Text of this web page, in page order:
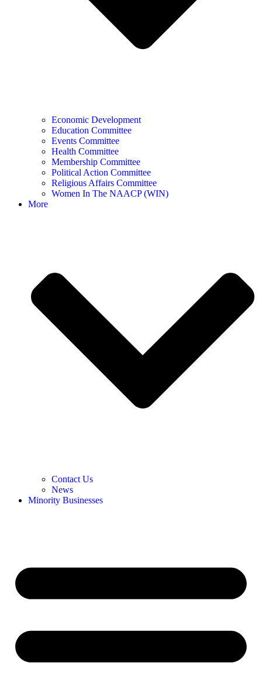
Economic Development
Education Committee
Events Committee
Health Committee
Membership Committee
Political Action Committee
Religious Affairs Committee
Women In The NAACP (WIN)
More
Contact Us
News
Minority Businesses